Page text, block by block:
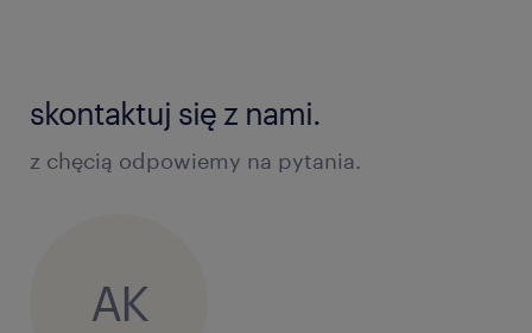
skontaktuj się z nami.
z chęcią odpowiemy na pytania.
AK